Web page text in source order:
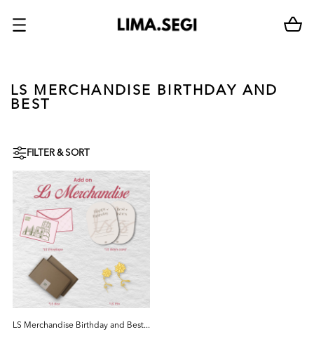
LS MERCHANDISE BIRTHDAY AND
BEST
FILTER & SORT
LS Merchandise Birthday and Best...